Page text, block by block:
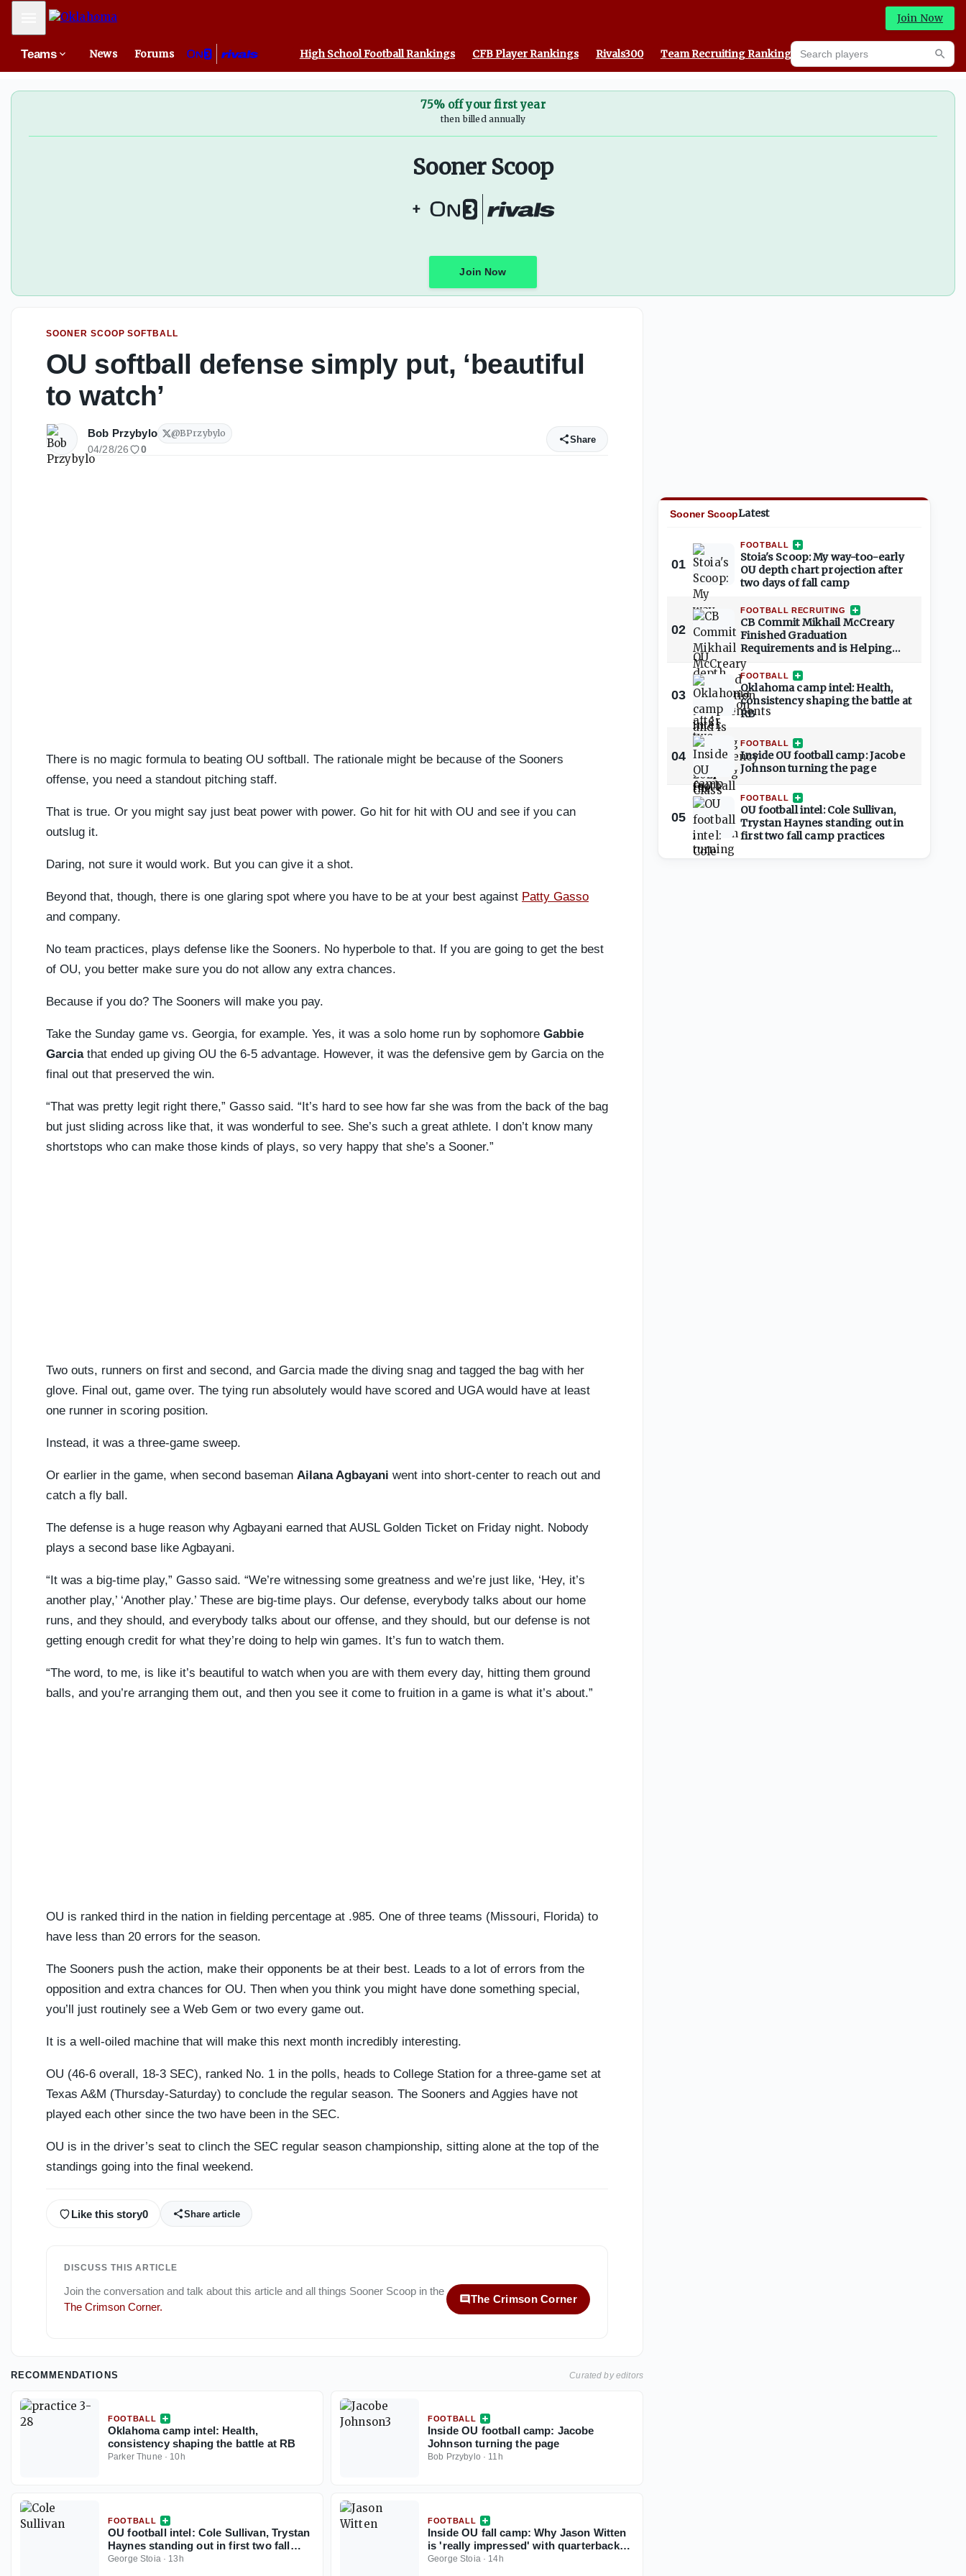
Mobile Menu Join Now
Teams News Forums High School Football Rankings CFB Player Rankings Rivals300 Team Recruiting Rankings Prediction Machine
Search players
75% off your first year
then billed annually
Sooner Scoop
+
Join Now
SOONER SCOOP SOFTBALL
OU softball defense simply put, ‘beautiful
to watch’
Bob Przybylo @BPrzybylo
04/28/26 0
Share
There is no magic formula to beating OU softball. The rationale might be because of the Sooners
offense, you need a standout pitching staff.
That is true. Or you might say just beat power with power. Go hit for hit with OU and see if you can
outslug it.
Daring, not sure it would work. But you can give it a shot.
Beyond that, though, there is one glaring spot where you have to be at your best against Patty Gasso
and company.
No team practices, plays defense like the Sooners. No hyperbole to that. If you are going to get the best
of OU, you better make sure you do not allow any extra chances.
Because if you do? The Sooners will make you pay.
Take the Sunday game vs. Georgia, for example. Yes, it was a solo home run by sophomore Gabbie
Garciathat ended up giving OU the 6-5 advantage. However, it was the defensive gem by Garcia on the
final out that preserved the win.
“That was pretty legit right there,” Gasso said. “It’s hard to see how far she was from the back of the bag
but just sliding across like that, it was wonderful to see. She’s such a great athlete. I don’t know many
shortstops who can make those kinds of plays, so very happy that she’s a Sooner.”
Two outs, runners on first and second, and Garcia made the diving snag and tagged the bag with her
glove. Final out, game over. The tying run absolutely would have scored and UGA would have at least
one runner in scoring position.
Instead, it was a three-game sweep.
Or earlier in the game, when second baseman Ailana Agbayani went into short-center to reach out and
catch a fly ball.
The defense is a huge reason why Agbayani earned that AUSL Golden Ticket on Friday night. Nobody
plays a second base like Agbayani.
“It was a big-time play,” Gasso said. “We’re witnessing some greatness and we’re just like, ‘Hey, it’s
another play,’ ‘Another play.’ These are big-time plays. Our defense, everybody talks about our home
runs, and they should, and everybody talks about our offense, and they should, but our defense is not
getting enough credit for what they’re doing to help win games. It’s fun to watch them.
“The word, to me, is like it’s beautiful to watch when you are with them every day, hitting them ground
balls, and you’re arranging them out, and then you see it come to fruition in a game is what it’s about.”
OU is ranked third in the nation in fielding percentage at .985. One of three teams (Missouri, Florida) to
have less than 20 errors for the season.
The Sooners push the action, make their opponents be at their best. Leads to a lot of errors from the
opposition and extra chances for OU. Then when you think you might have done something special,
you’ll just routinely see a Web Gem or two every game out.
It is a well-oiled machine that will make this next month incredibly interesting.
OU (46-6 overall, 18-3 SEC), ranked No. 1 in the polls, heads to College Station for a three-game set at
Texas A&M (Thursday-Saturday) to conclude the regular season. The Sooners and Aggies have not
played each other since the two have been in the SEC.
OU is in the driver’s seat to clinch the SEC regular season championship, sitting alone at the top of the
standings going into the final weekend.
Like this story0 Share article
DISCUSS THIS ARTICLE
Join the conversation and talk about this article and all things Sooner Scoop in the
The Crimson Corner.
The Crimson Corner
RECOMMENDATIONS Curated by editors
FOOTBALL
Oklahoma camp intel: Health,
consistency shaping the battle at RB
Parker Thune · 10h
FOOTBALL
Inside OU football camp: Jacobe
Johnson turning the page
Bob Przybylo · 11h
FOOTBALL
OU football intel: Cole Sullivan, Trystan
Haynes standing out in first two fall
camp practices
George Stoia· 13h
FOOTBALL
Inside OU fall camp: Why Jason Witten
is 'really impressed' with quarterback
John Mateer
George Stoia· 14h
Sooner ScoopLatest
01
FOOTBALL
Stoia's Scoop: My way-too-early
OU depth chart projection after
two days of fall camp
02
FOOTBALL RECRUITING
CB Commit Mikhail McCreary
Finished Graduation
Requirements and is Helping
Shape 2027 Class
03
FOOTBALL
Oklahoma camp intel: Health,
consistency shaping the battle at
RB
04
FOOTBALL
Inside OU football camp: Jacobe
Johnson turning the page
05
FOOTBALL
OU football intel: Cole Sullivan,
Trystan Haynes standing out in
first two fall camp practices